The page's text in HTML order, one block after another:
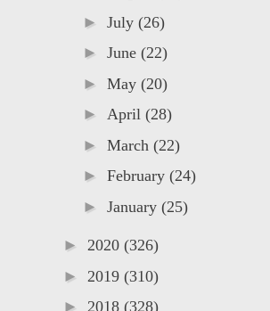
► July (26)
► June (22)
► May (20)
► April (28)
► March (22)
► February (24)
► January (25)
► 2020 (326)
► 2019 (310)
► 2018 (328)